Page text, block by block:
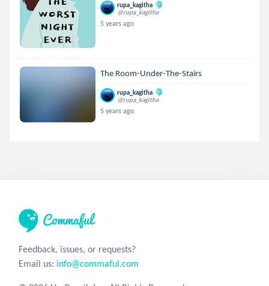
rupa_kagitha
@rupa_kagitha
5 years ago
The Room-Under-The-Stairs
rupa_kagitha
@rupa_kagitha
5 years ago
Feedback, issues, or requests?
Email us: info@commaful.com